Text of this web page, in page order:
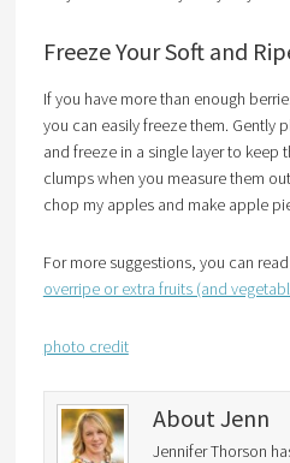
Freeze Your Soft and
If you have more than enough
you can easily freeze them. Gently
and freeze in a single layer to
clumps when you measure them
chop my apples and make apple
For more suggestions, you can
overripe or extra fruits (and
photo credit
About Jenn
Jennifer Thorson